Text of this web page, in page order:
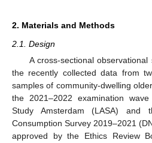
2. Materials and Methods
2.1. Design
A cross-sectional
the recently collected data from
samples of community-dwelling
the 2021–2022 examination
Study Amsterdam (LASA) and
Consumption Survey 2019–2021
approved by the Ethics Review